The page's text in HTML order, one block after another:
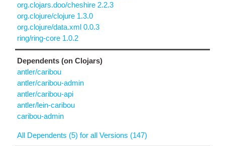
org.clojars.doo/cheshire 2.2.3
org.clojure/clojure 1.3.0
org.clojure/data.xml 0.0.3
ring/ring-core 1.0.2
Dependents (on Clojars)
antler/caribou
antler/caribou-admin
antler/caribou-api
antler/lein-caribou
caribou-admin
All Dependents (5) for all Versions (147)